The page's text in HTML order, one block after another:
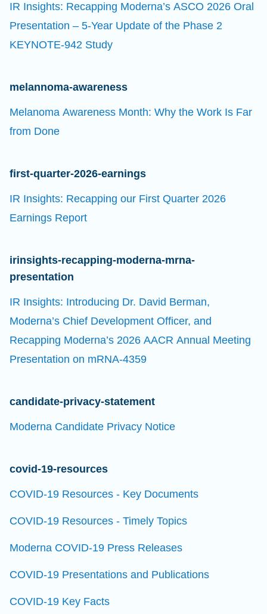
IR Insights: Recapping Moderna’s ASCO 2026 Oral
Presentation – 5-Year Update of the Phase 2
KEYNOTE-942 Study
melannoma-awareness
Melanoma Awareness Month: Why the Work Is Far
from Done
first-quarter-2026-earnings
IR Insights: Recapping our First Quarter 2026
Earnings Report
irinsights-recapping-moderna-mrna-
presentation
IR Insights: Introducing Dr. David Berman,
Moderna’s Chief Development Officer, and
Recapping Moderna’s 2026 AACR Annual Meeting
Presentation on mRNA-4359
candidate-privacy-statement
Moderna Candidate Privacy Notice
covid-19-resources
COVID-19 Resources - Key Documents
COVID-19 Resources - Timely Topics
Moderna COVID-19 Press Releases
COVID-19 Presentations and Publications
COVID-19 Key Facts